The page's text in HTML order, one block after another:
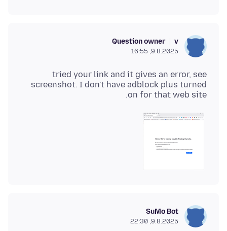
v
Question owner
9.8.2025, 16:55
tried your link and it gives an error, see
screenshot. I don't have adblock plus turned
on for that web site.
SuMo Bot
9.8.2025, 22:30